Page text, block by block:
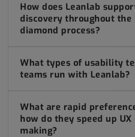
How does Leanlab
discovery throughout the
diamond process?
What types of usability
teams run with Leanlab?
What are rapid
how do they speed up UX
making?